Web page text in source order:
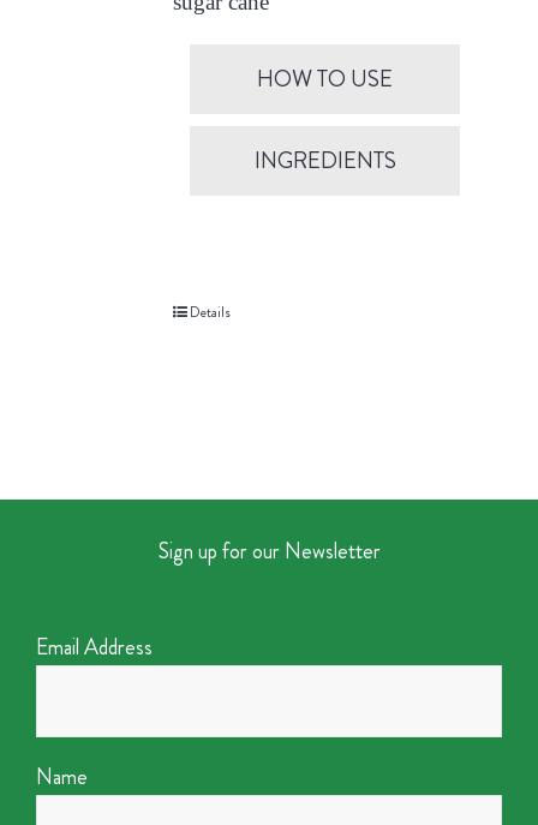
HOW TO USE
INGREDIENTS
Details
Sign up for our Newsletter
Email Address
Name